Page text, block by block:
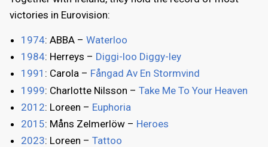
victories in Eurovision:
1974: ABBA – Waterloo
1984: Herreys – Diggi-loo Diggy-ley
1991 : Carola – Fångad Av En Stormvind
1999: Charlotte Nilsson – Take Me To Your Heaven
2012: Loreen – Euphoria
2015: Måns Zelmerlöw – Heroes
2023: Loreen – Tattoo